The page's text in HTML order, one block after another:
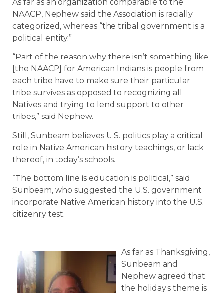
As far as an organization comparable to the
NAACP, Nephew said the Association is racially
categorized, whereas “the tribal government is a
political entity.”
“Part of the reason why there isn’t something like
[the NAACP] for American Indians is people from
each tribe have to make sure their particular
tribe survives as opposed to recognizing all
Natives and trying to lend support to other
tribes,” said Nephew.
Still, Sunbeam believes U.S. politics play a critical
role in Native American history teachings, or lack
thereof, in today’s schools.
“The bottom line is education is political,” said
Sunbeam, who suggested the U.S. government
incorporate Native American history into the U.S.
citizenry test.
As far as Thanksgiving,
Sunbeam and
Nephew agreed that
the holiday’s theme is